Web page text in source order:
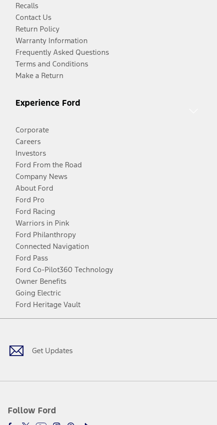
Recalls
Contact Us
Return Policy
Warranty Information
Frequently Asked Questions
Terms and Conditions
Make a Return
Experience Ford
Corporate
Careers
Investors
Ford From the Road
Company News
About Ford
Ford Pro
Ford Racing
Warriors in Pink
Ford Philanthropy
Connected Navigation
Ford Pass
Ford Co-Pilot360 Technology
Owner Benefits
Going Electric
Ford Heritage Vault
Get Updates
Follow Ford
Facebook
TwitterYoutubeInstagram
Threads
TikTok